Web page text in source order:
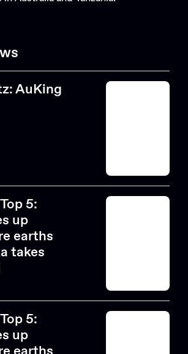
AuKing
5:
up
earths
takes
5:
up